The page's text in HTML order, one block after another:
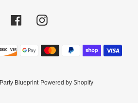
FacebookInstagram
Payment
methods
Blueprint Powered by Shopify